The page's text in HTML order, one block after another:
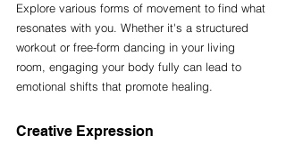
Explore various forms of movement to find what
resonates with you. Whether it's a structured
workout or free-form dancing in your living
room, engaging your body fully can lead to
emotional shifts that promote healing.
Creative Expression